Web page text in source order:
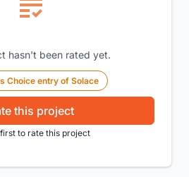
hasn't been rated yet.
Choice entry of Solace
this project
to rate this project